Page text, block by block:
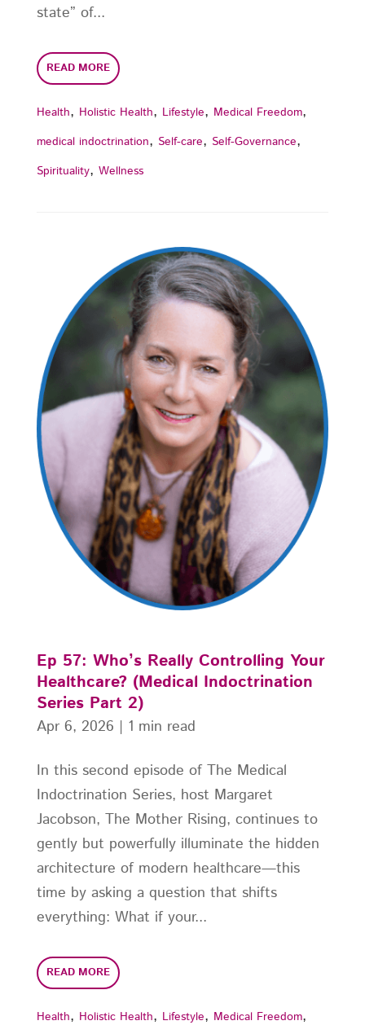
Health, Holistic Health, Lifestyle, Medical Freedom,
medical indoctrination, Self-care, Self-Governance,
Spirituality, Wellness
state” of...
READ MORE
Health, Holistic Health, Lifestyle, Medical Freedom,
Ep 57: Who’s Really Controlling Your
Healthcare? (Medical Indoctrination
Series Part 2)
In this second episode of The Medical
Indoctrination Series, host Margaret
Jacobson, The Mother Rising, continues to
gently but powerfully illuminate the hidden
architecture of modern healthcare—this
time by asking a question that shifts
everything: What if your...
READ MORE
Apr 6, 2026 | 1 min read